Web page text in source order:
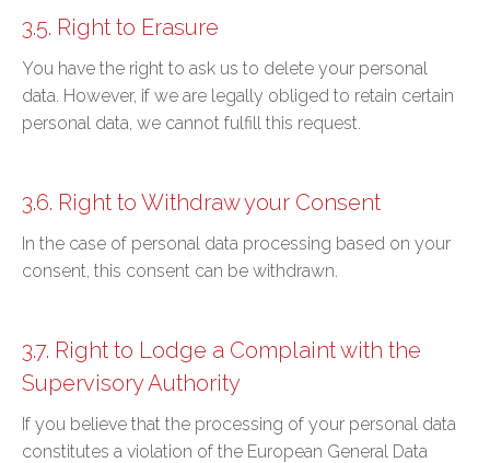
3.5. Right to Erasure
You have the right to ask us to delete your personal
data. However, if we are legally obliged to retain certain
personal data, we cannot fulfill this request.
3.6. Right to Withdraw your Consent
In the case of personal data processing based on your
consent, this consent can be withdrawn.
3.7. Right to Lodge a Complaint with the
Supervisory Authority
If you believe that the processing of your personal data
constitutes a violation of the European General Data